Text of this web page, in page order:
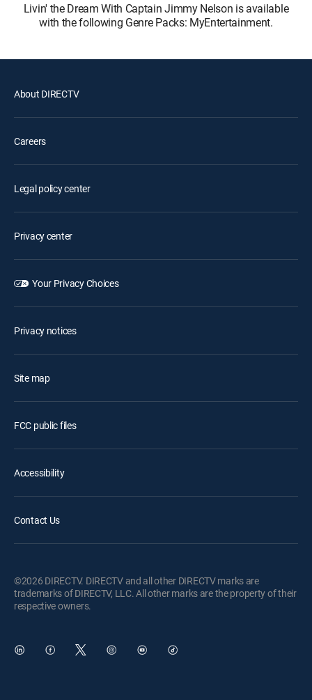
Livin' the Dream With Captain Jimmy Nelson is available
with the following Genre Packs: MyEntertainment.
About DIRECTV
Careers
Legal policy center
Privacy center
Your Privacy Choices
Privacy notices
Site map
FCC public files
Accessibility
Contact Us
©2026 DIRECTV. DIRECTV and all other DIRECTV marks are
trademarks of DIRECTV, LLC. All other marks are the property of their
respective owners.